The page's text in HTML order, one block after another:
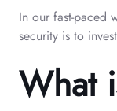
In our fast-paced
security is to
What